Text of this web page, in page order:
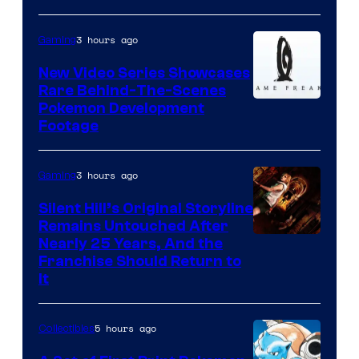
of
Game
Freak
Gaming3 hours ago
New Video Series Showcases
Rare Behind-The-Scenes
Pokemon Development
Footage
Gaming3 hours ago
Silent Hill’s Original Storyline
Remains Untouched After
Nearly 25 Years, And the
Franchise Should Return to
It
Collectibles5 hours ago